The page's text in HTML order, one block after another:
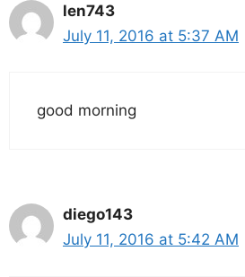
len743
July 11, 2016 at 5:37 AM
good morning
diego143
July 11, 2016 at 5:42 AM